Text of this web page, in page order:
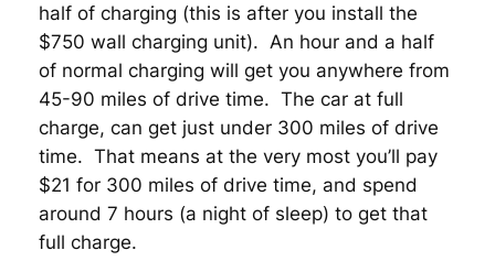
half of charging (this is after you install the
$750 wall charging unit). An hour and a half
of normal charging will get you anywhere from
45-90 miles of drive time. The car at full
charge, can get just under 300 miles of drive
time. That means at the very most you’ll pay
$21 for 300 miles of drive time, and spend
around 7 hours (a night of sleep) to get that
full charge.